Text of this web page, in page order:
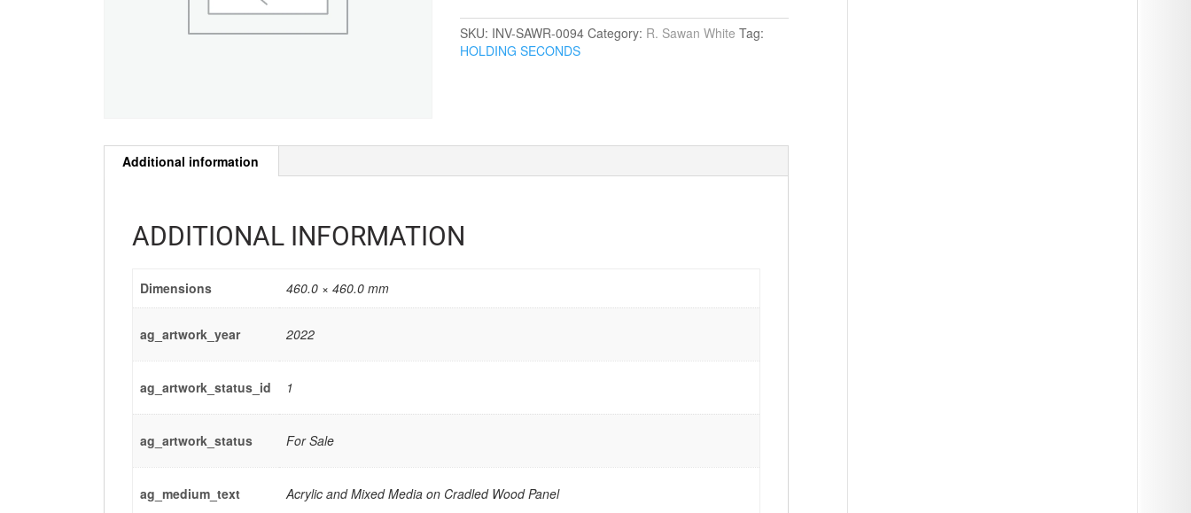
Fall
quantity
SKU: INV-SAWR-0094 Category: R. Sawan White Tag:
HOLDING SECONDS
Additional information
ADDITIONAL INFORMATION
Dimensions 460.0 × 460.0 mm
ag_artwork_year 2022
ag_artwork_status_id 1
ag_artwork_status For Sale
ag_medium_text Acrylic and Mixed Media on Cradled Wood Panel